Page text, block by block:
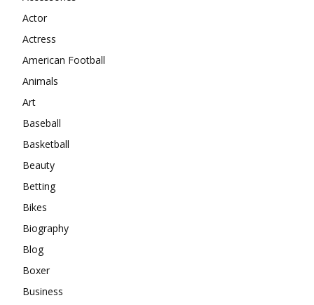
Actor
Actress
American Football
Animals
Art
Baseball
Basketball
Beauty
Betting
Bikes
Biography
Blog
Boxer
Business